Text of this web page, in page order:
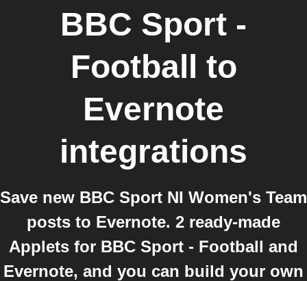
BBC Sport -
Football to
Evernote
integrations
Save new BBC Sport NI Women's Team
posts to Evernote. 2 ready-made
Applets for BBC Sport - Football and
Evernote, and you can build your own